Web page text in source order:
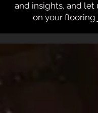
and insights, and let
on your flooring